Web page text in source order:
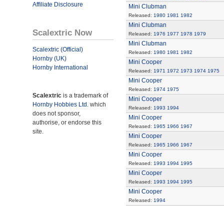
Affiliate Disclosure
Scalextric Now
Scalextric (Official)
Hornby (UK)
Hornby International
Scalextric is a trademark of
Hornby Hobbies Ltd. which
does not sponsor,
authorise, or endorse this
site.
Mini Clubman
Released: 1980 1981 1982
Mini Clubman
Released: 1976 1977 1978 1979
Mini Clubman
Released: 1980 1981 1982
Mini Cooper
Released: 1971 1972 1973 1974 1975
Mini Cooper
Released: 1974 1975
Mini Cooper
Released: 1993 1994
Mini Cooper
Released: 1965 1966 1967
Mini Cooper
Released: 1965 1966 1967
Mini Cooper
Released: 1993 1994 1995
Mini Cooper
Released: 1993 1994 1995
Mini Cooper
Released: 1994